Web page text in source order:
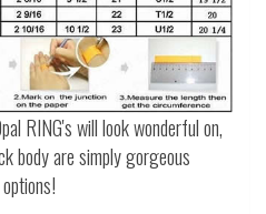
RING's will look wonderful on,
body are simply gorgeous